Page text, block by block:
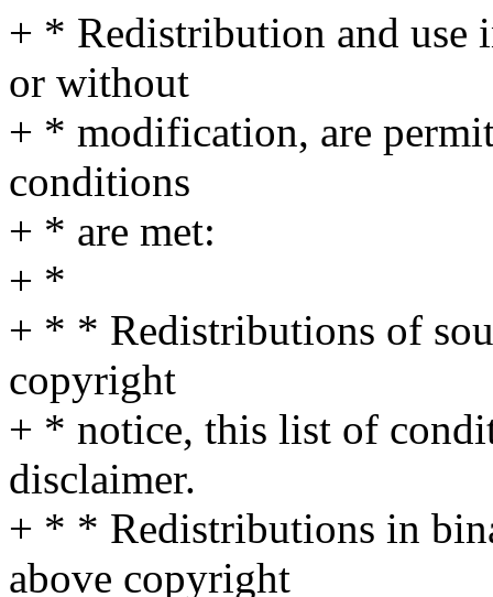
+ * Redistribution and use
or without
+ * modification, are
conditions
+ * are met:
+ *
+ * * Redistributions of
copyright
+ * notice, this list of
disclaimer.
+ * * Redistributions in
above copyright